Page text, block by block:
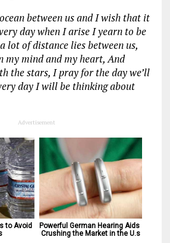
between us and I wish that it
day when I arise I yearn to be
lot of distance lies between us,
my mind and my heart, And
the stars, I pray for the day we’ll
day I will be thinking about
Advertisement
to Avoid
Powerful German Hearing Aids
Crushing the Market in the U.s